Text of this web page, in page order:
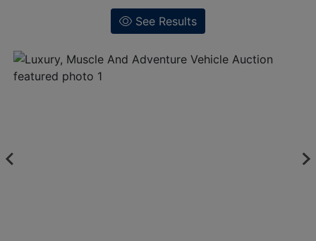
See Results